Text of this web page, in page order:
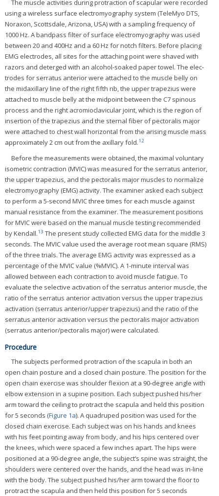
The muscle activities during protraction of scapular were recorded
using a wireless surface electromyography system (TeleMyo DTS,
Noraxon, Scottsdale, Arizona, USA) with a sampling frequency of
1000 Hz. A bandpass filter of surface electromyography was used
between 20 and 400Hz and a 60 Hz for notch filters. Before placing
EMG electrodes, all sites for the attaching point were shaved with
razors and deterged with an alcohol-soaked paper towel. The elec-
trodes for serratus anterior were attached to the muscle belly on
the midaxillary line of the right fifth rib, the upper trapezius were
attached to muscle belly at the midpoint between the C7 spinous
process and the right acromioclavicular joint, which is the region of
insertion of the trapezius and the sternal fiber of pectoralis major
were attached to chest wall horizontal from the arising muscle mass
approximately 2 cm out from the axillary fold.12
Before the measurements were obtained, the maximal voluntary
isometric contraction (MVIC) was measured for the serratus anterior,
the upper trapezius, and the pectoralis major muscles to normalize
electromyography (EMG) activity. The examiner asked each subject
to perform a 5-second MVIC three times for each muscle against
manual resistance from the examiner. The measurement positions
for MVIC were based on the manual muscle testing recommended
by Kendall.13 The present study collected EMG data for the middle 3
seconds. The MVIC value used the average root mean square (RMS)
of the three trials. The average EMG activity was expressed as a
percentage of the MVIC value (%MVIC). A 1-minute interval was
allowed between each contraction to avoid muscle fatigue. To
evaluate the selective activation of the serratus anterior muscle, the
ratio of the serratus anterior activation versus the upper trapezius
activation (serratus anterior/upper trapezius) and the ratio of the
serratus anterior activation versus the pectoralis major activation
(serratus anterior/pectoralis major) were calculated.
Procedure
The subjects performed protraction of the scapula in both an
open chain posture and a closed chain posture. The position for the
open chain exercise was shoulder flexion at a 90-degree angle with
elbow extension in a supine position. Each subject pushed his/her
arm toward the ceiling to protract the scapula and held this position
for 5 seconds (Figure 1a). A quadruped position was used for the
closed chain exercise. Each subject was on his hands and knees
with his feet pointing away from body, and his hips centered over
the knees, which were spaced a few inches apart. The hips were
positioned at a 90-degree angle, the subject’s spine was straight, the
shoulders were centered over the hands, and the head was in-line
with the body. The subject pushed his/her arm toward the floor to
protract the scapula and then held this position for 5 seconds